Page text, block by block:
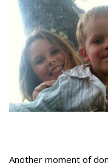
Another moment of